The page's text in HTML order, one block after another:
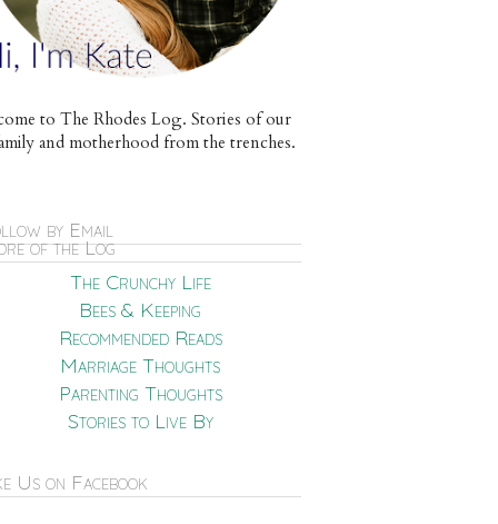
to The Rhodes Log. Stories of our
and motherhood from the trenches.
by Email
of the Log
The Crunchy Life
Bees & Keeping
Recommended Reads
Marriage Thoughts
Parenting Thoughts
Stories to Live By
Us on Facebook